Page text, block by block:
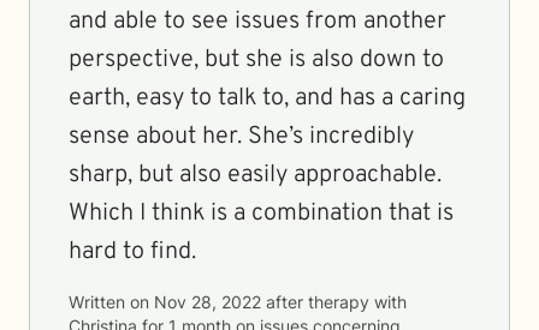
and able to see issues from another
perspective, but she is also down to
earth, easy to talk to, and has a caring
sense about her. She’s incredibly
sharp, but also easily approachable.
Which I think is a combination that is
hard to find.
Written on Nov 28, 2022 after therapy with
Christina for 1 month on issues concerning